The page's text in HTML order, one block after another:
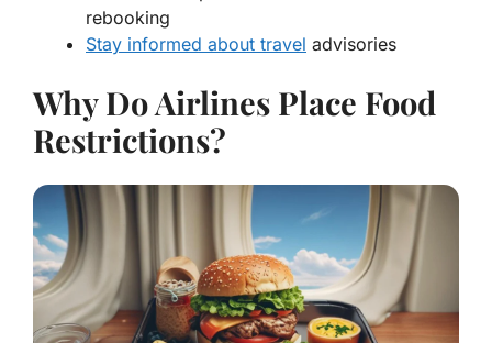
rebooking
Stay informed about travel advisories
Why Do Airlines Place Food
Restrictions?